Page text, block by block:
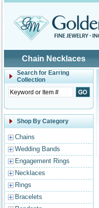
Chain Necklaces
Search for Earring
Collection
Shop By Category
Chains
Wedding Bands
Engagement Rings
Necklaces
Rings
Bracelets